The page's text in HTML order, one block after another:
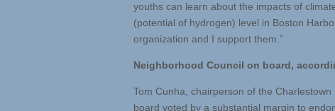
youths can learn about the impacts of
(potential of hydrogen) level in Boston
organization and I support them.”
Neighborhood Council on board,
Tom Cunha, chairperson of the
board voted by a substantial margin to